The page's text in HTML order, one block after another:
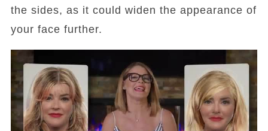
the sides, as it could widen the appearance of
your face further.